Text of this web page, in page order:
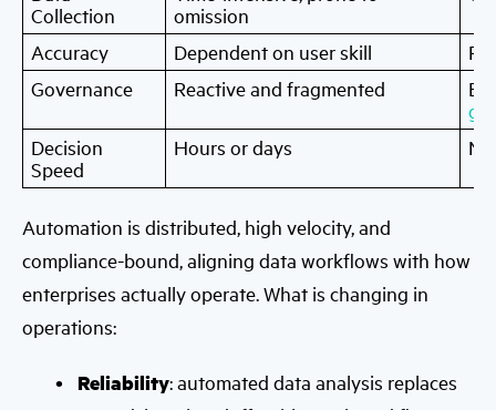
Collection
omission
Accuracy Dependent on user skill
Governance
Reactive and fragmented
Decision
Speed
Hours or days
Automation is distributed, high velocity, and
compliance-bound, aligning data workflows with how
enterprises actually operate. What is changing in
operations:
Reliability: automated data analysis replaces